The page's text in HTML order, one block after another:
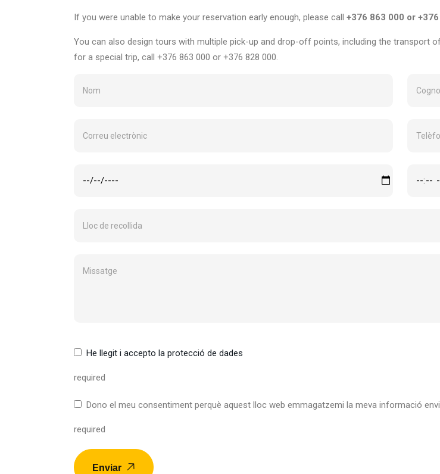
If you were unable to make your reservation early enough, please call +376 863 000 or
You can also design tours with multiple pick-up and drop-off points, including the transport
for a special trip, call +376 863 000 or +376 828 000.
He llegit i accepto la protecció de dades
required
Dono el meu consentiment perquè aquest lloc web emmagatzemi la meva informació
required
Enviar